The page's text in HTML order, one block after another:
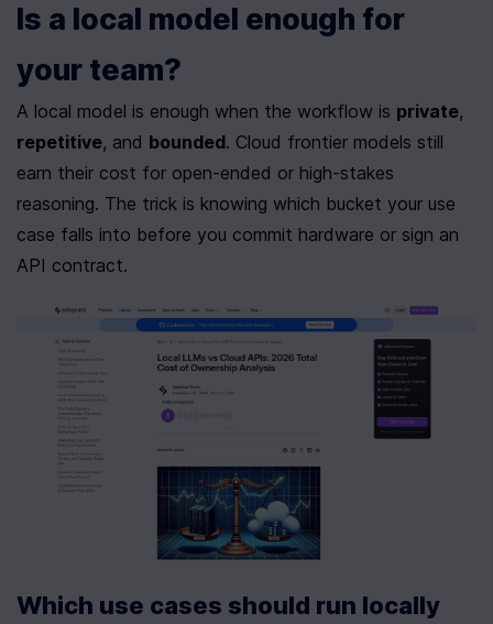
Is a local model enough for
your team?
A local model is enough when the workflow is private
repetitive, and bounded. Cloud frontier models still
earn their cost for open-ended or high-stakes
reasoning. The trick is knowing which bucket your use
case falls into before you commit hardware or sign an
API contract.
Which use cases should run locally